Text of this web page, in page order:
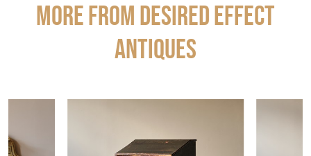
More from DESIRED EFFECT
ANTIQUES